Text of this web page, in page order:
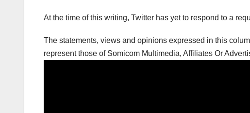
At the time of this writing, Twitter has yet to respond to a
The statements, views and opinions expressed in this
represent those of Somicom Multimedia, Affiliates Or